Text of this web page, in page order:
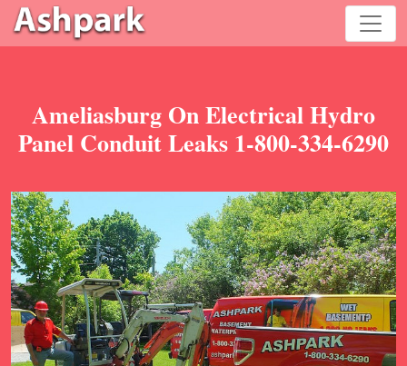
Ameliasburg On Electrical Hydro
Panel Conduit Leaks 1-800-334-6290